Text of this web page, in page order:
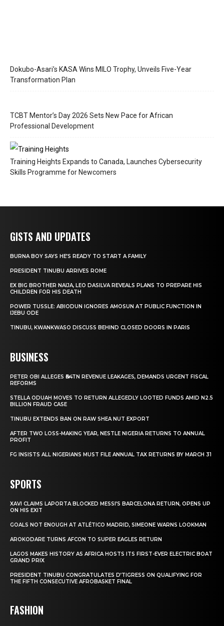
Dokubo-Asari’s KASA Wins MILO Trophy, Unveils Five-Year
Transformation Plan
TCBT Mentor’s Day 2026 Sets New Pace for African
Professional Development
Training Heights Expands to Canada, Launches Cybersecurity
Skills Programme for Newcomers
GISTS AND UPDATES
BURNA BOY SAYS HE’S READY TO START A FAMILY
PRESIDENT TINUBU ARRIVES ROME
EX BIG BROTHER NAIJA, LEO DASILVA REVEALS PLANS TO PREPARE HIS
CHILDREN FOR HIS DEATH
POWER TUSSLE: ABIODUN IGNORES AMOSUN AT PUBLIC FUNCTION IN
IJEBU ODE
TINUBU, KWANKWASO DISCUSS BEHIND CLOSED DOORS IN PARIS
BUSINESS
PETER OBI ALLEGES ₦34TN REVENUE LEAKAGES, DEMANDS URGENT FISCAL
REFORMS
STELLA ODUAH MOVES TO RETURN ALLEGEDLY LOOTED FUNDS AMID N2.5
BILLION FRAUD CASE
TINUBU EXTENDS BAN ON RAW SHEA NUT EXPORT
AFTER TWO LOSS-MAKING YEAR, NESTLE NIGERIA RETURNS TO ANNUAL
PROFIT
FG INSISTS ALL NIGERIANS MUST FILE ANNUAL TAX RETURNS BY MARCH 31
SPORTS
XAVI CLAIMS LAPORTA BLOCKED MESSI’S BARCELONA RETURN, OPENS UP
ON HIS EXIT
GOALS NOT ENOUGH AT ATLÉTICO MADRID, SIMEONE WARNS LOOKMAN
AROKODARE TURNS AFCON TO SUPER EAGLES RETURN
LAGOS MAKES HISTORY AS AFRICA HOSTS ITS FIRST-EVER ELECTRIC BOAT
GRAND PRIX
PRESIDENT TINUBU CONGRATULATES D’TIGRESS ON QUALIFYING FOR
THE FIFTH CONSECUTIVE AFROBASKET FINAL
FASHION